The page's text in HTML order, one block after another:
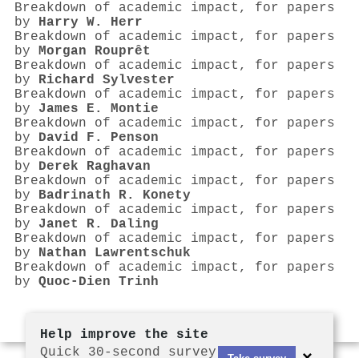
Breakdown of academic impact, for papers
by Harry W. Herr
Breakdown of academic impact, for papers
by Morgan Rouprêt
Breakdown of academic impact, for papers
by Richard Sylvester
Breakdown of academic impact, for papers
by James E. Montie
Breakdown of academic impact, for papers
by David F. Penson
Breakdown of academic impact, for papers
by Derek Raghavan
Breakdown of academic impact, for papers
by Badrinath R. Konety
Breakdown of academic impact, for papers
by Janet R. Daling
Breakdown of academic impact, for papers
by Nathan Lawrentschuk
Breakdown of academic impact, for papers
by Quoc‐Dien Trinh
Help improve the site
Quick 30-second survey